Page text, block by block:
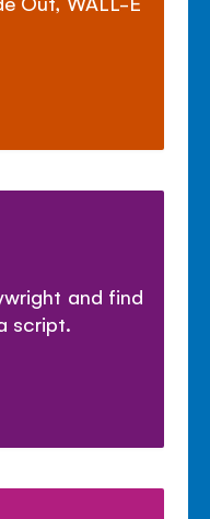
and find
script.